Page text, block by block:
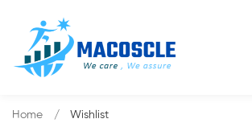
Home Wishlist